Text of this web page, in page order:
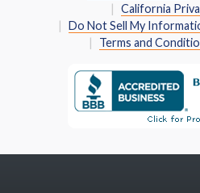
California
Do Not Sell My
Terms and